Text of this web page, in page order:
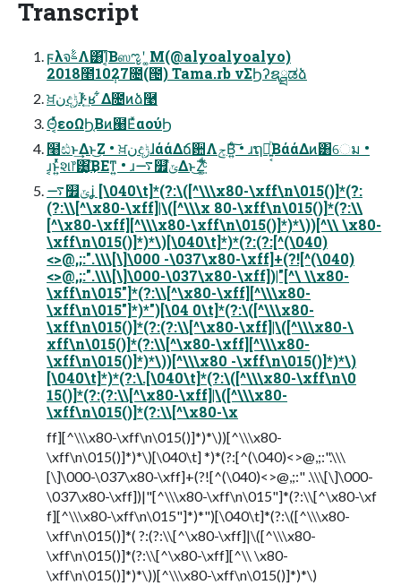
Transcript
ϝλจࣈΛ͸͡Ί͔Βஸೡʹ ͚Μ(@alyoalyoalyo)
2018೥10݄27೔(౔) Tama.rb νΣϦʔຊྠಡձ
ਖ਼نදݱɺ֮͑ͯ·͔͢ʁ ͋Δ೔ͷձ࿩
Θ͔ͬͯεοΩϦ͔Βͷ๨ΕͯαούϦ
໨ඪͱ͢Δͱ͜Ζ • ਖ਼نදݱɺάάΔճ਺ΛݮΒ͍ͨ͠ • ɹຖճ͍͔ͪΒάάΔͷ͸େม •
ɹ͔ͱ͍ͬͯશ෦͸͙֮͑͢ΒΕͳ͍ • ɹ࠷௿ݶ֮͑Δͱ͜Ζ͚͍֮ͩ͑ͨ
࠷௿ݶʝ [\040\t]*(?:\([^\\\x80-\xff\n\015()]*(?:
(?:\\[^\x80-\xff]|\([^\\\x 80-\xff\n\015()]*(?:\\
[^\x80-\xff][^\\\x80-\xff\n\015()]*)*\))[^\\ \x80-
\xff\n\015()]*)*\)[\040\t]*)*(?:(?:[^(\040)
<>@,;:".\\\[\]\000 -\037\x80-\xff]+(?![^(\040)
<>@,;:".\\\[\]\000-\037\x80-\xff])|"[^\ \\x80-
\xff\n\015"]*(?:\\[^\x80-\xff][^\\\x80-
\xff\n\015"]*)*")[\04 0\t]*(?:\([^\\\x80-
\xff\n\015()]*(?:(?:\\[^\x80-\xff]|\([^\\\x80-\
xff\n\015()]*(?:\\[^\x80-\xff][^\\\x80-
\xff\n\015()]*)*\))[^\\\x80 -\xff\n\015()]*)*\)
[\040\t]*)*(?:\.[\040\t]*(?:\([^\\\x80-\xff\n\0
15()]*(?:(?:\\[^\x80-\xff]|\([^\\\x80-
\xff\n\015()]*(?:\\[^\x80-\x
ff][^\\\x80-\xff\n\015()]*)*\))[^\\\x80-
\xff\n\015()]*)*\)[\040\t] *)*(?:[^(\040)<>@,;:".\\\
[\]\000-\037\x80-\xff]+(?![^(\040)<>@,;:" .\\\[\]\000-
\037\x80-\xff])|"[^\\\x80-\xff\n\015"]*(?:\\[^\x80-\xf
f][^\\\x80-\xff\n\015"]*)*")[\040\t]*(?:\([^\\\x80-
\xff\n\015()]*( ?:(?:\\[^\x80-\xff]|\([^\\\x80-
\xff\n\015()]*(?:\\[^\x80-\xff][^\\ \x80-
\xff\n\015()]*)*\))[^\\\x80-\xff\n\015()]*)*\)